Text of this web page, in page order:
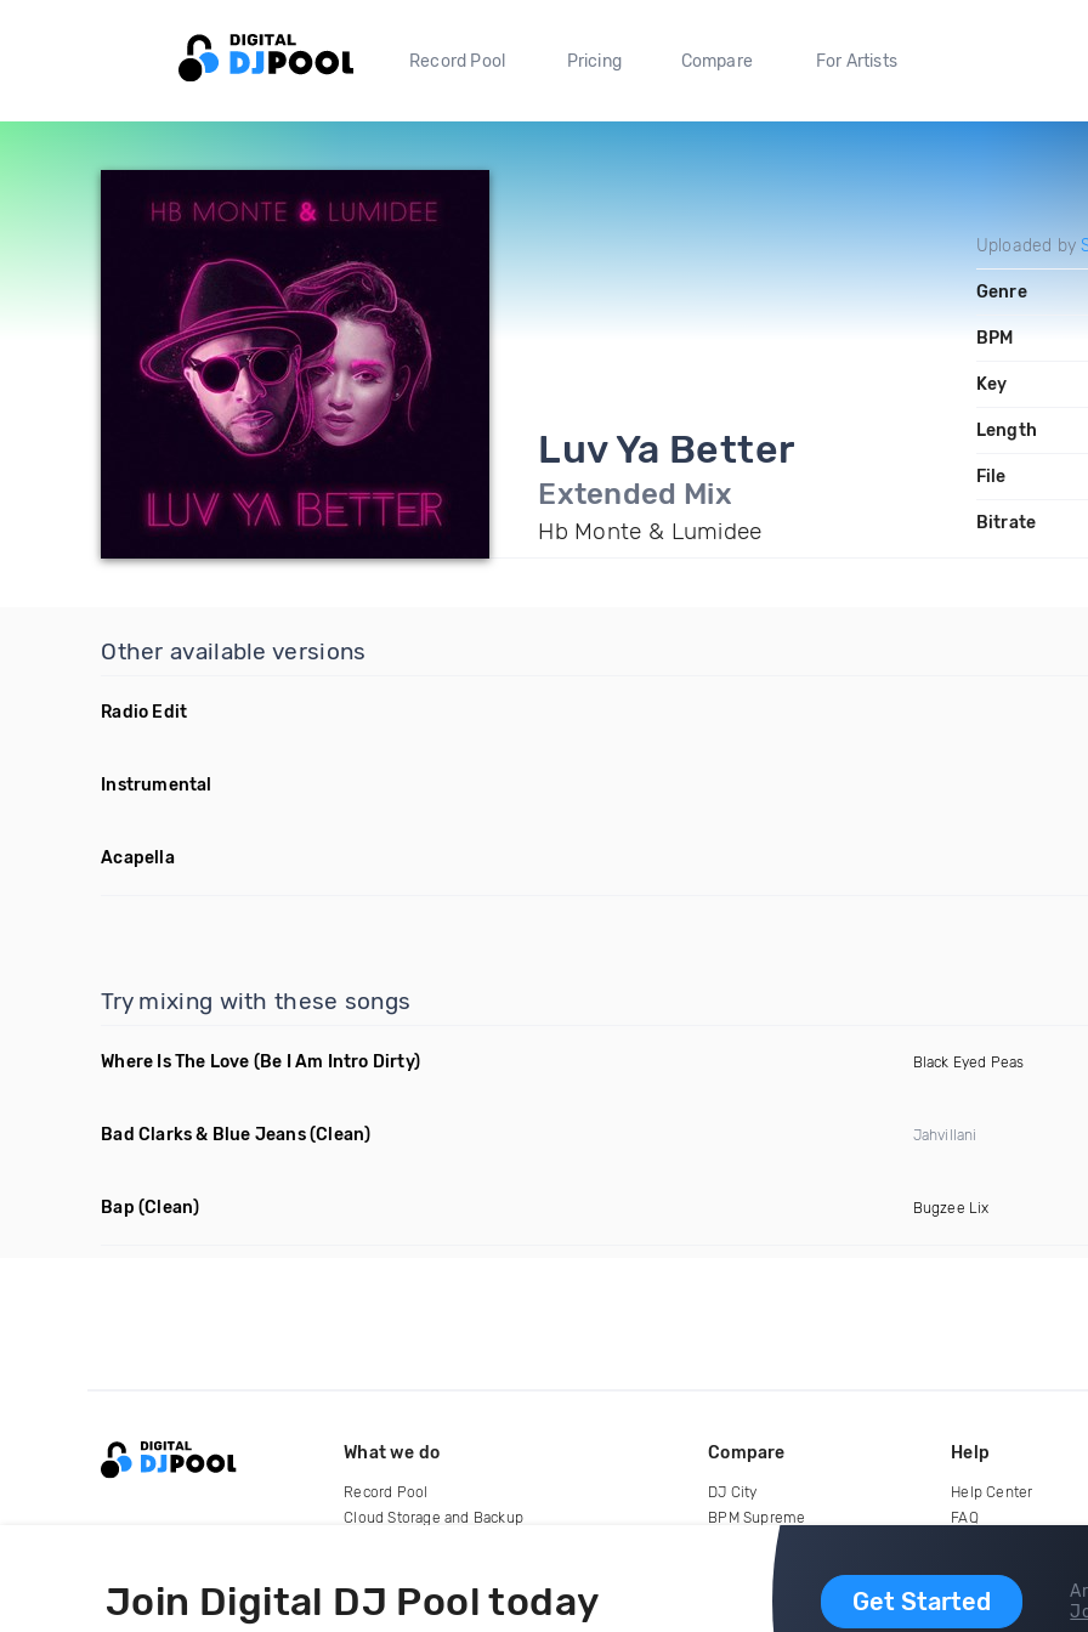
Record Pool Pricing Compare For Artists
Luv Ya Better
Extended Mix
Hb Monte & Lumidee
Uploaded by
Genre
BPM
Key
Length
File
Bitrate
Other available versions
Radio Edit
Instrumental
Acapella
Try mixing with these songs
Where Is The Love (Be I Am Intro Dirty) Black Eyed Peas
Bad Clarks & Blue Jeans(Clean) Jahvillani
Bap (Clean) Bugzee Lix
Join Digital DJ Pool today Get Started
What we do
Record Pool
Cloud Storage and Backup
Compare
DJ City
BPM Supreme
Help
Help Center
FAQ